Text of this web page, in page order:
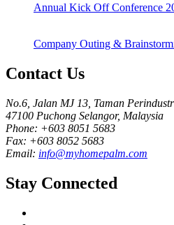
Annual Kick Off Conference
Company Outing &
Contact Us
No.6, Jalan MJ 13, Taman
47100 Puchong Selangor, Malaysia
Phone: +603 8051 5683
Fax: +603 8052 5683
Email: info@myhomepalm.com
Stay Connected